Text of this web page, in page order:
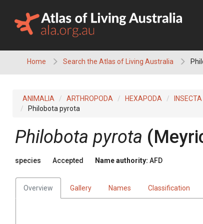
content
Home Search the Atlas of Living Australia
ANIMALIA ARTHROPODA HEXAPODA INSECTA
Philobota pyrota
Philobota pyrota
species Accepted Name authority: AFD
Overview Gallery Names Classification